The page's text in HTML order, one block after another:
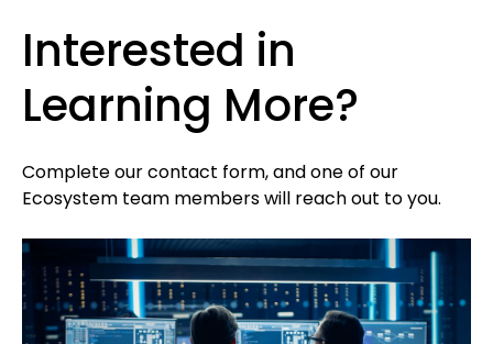
Interested in
Learning More?
Complete our contact form, and one of our
Ecosystem team members will reach out to you.